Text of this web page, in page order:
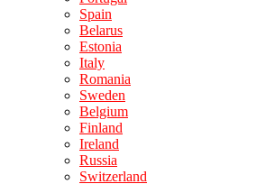
Spain
Belarus
Estonia
Italy
Romania
Sweden
Belgium
Finland
Ireland
Russia
Switzerland